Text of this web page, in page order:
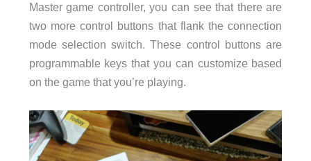
Master game controller, you can see that there are
two more control buttons that flank the connection
mode selection switch. These control buttons are
programmable keys that you can customize based
on the game that you’re playing.